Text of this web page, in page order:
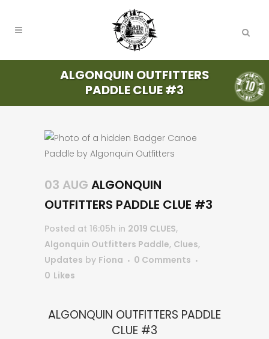
ALGONQUIN OUTFITTERS
PADDLE CLUE #3
03 AUG ALGONQUIN
OUTFITTERS PADDLE CLUE #3
Posted at 16:05h in 2019 CLUES,
Algonquin Outfitters Paddle, Clues,
Updates by Fiona
0 Comments
0 Likes
ALGONQUIN OUTFITTERS PADDLE
CLUE #3